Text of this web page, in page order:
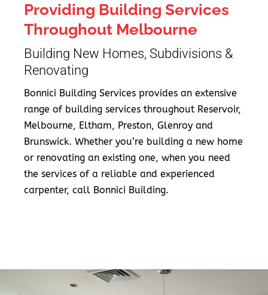
Providing Building Services
Throughout Melbourne
Building New Homes, Subdivisions &
Renovating
Bonnici Building Services provides an extensive
range of building services throughout Reservoir,
Melbourne, Eltham, Preston, Glenroy and
Brunswick. Whether you’re building a new home
or renovating an existing one, when you need
the services of a reliable and experienced
carpenter, call Bonnici Building.